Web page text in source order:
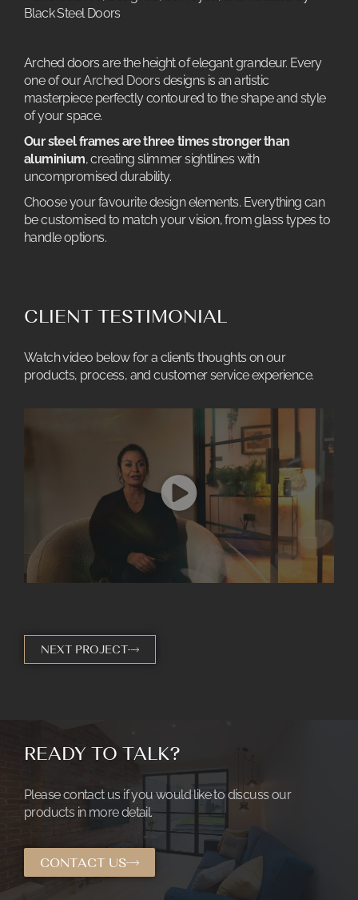
Black Steel Doors
Arched doors are the height of elegant grandeur. Every
one of ourArched Doors designs is an artistic
masterpiece perfectly contoured to the shape and style
of your space.
Our steel frames are three times stronger than
aluminium, creating slimmer sightlines with
uncompromised durability.
Choose your favourite design elements. Everything can
be customised to match your vision, from glass types to
handle options.
CLIENT TESTIMONIAL
Watch video below for a client’s thoughts on our
products, process, and customer service experience.
NEXT PROJECT
READY TO TALK?
Please contact us if you would like to discuss our
products in more detail.
CONTACT US